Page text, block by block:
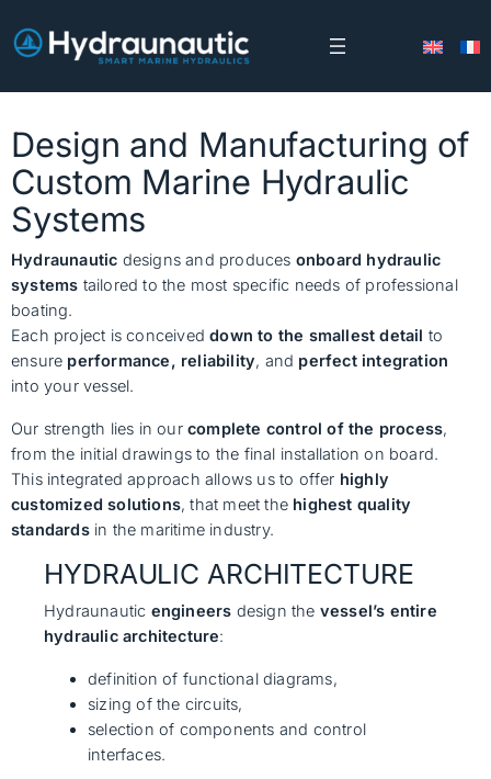
to
content
Design and Manufacturing of
Custom Marine Hydraulic
Systems
Hydraunautic designs and produces onboard hydraulic
systems tailored to the most specific needs of professional
boating.
Each project is conceiveddown to the smallest detail to
ensure performance, reliability, and perfect integration
into your vessel.
Our strength lies in our complete control of the process,
from the initial drawings to the final installation on board.
This integrated approach allows us to offer highly
customized solutions, that meet the highest quality
standardsin the maritime industry.
HYDRAULIC ARCHITECTURE
Hydraunautic engineers design the vessel’s entire
hydraulic architecture:
definition of functional diagrams,
sizing of the circuits,
selection of components and control
interfaces.